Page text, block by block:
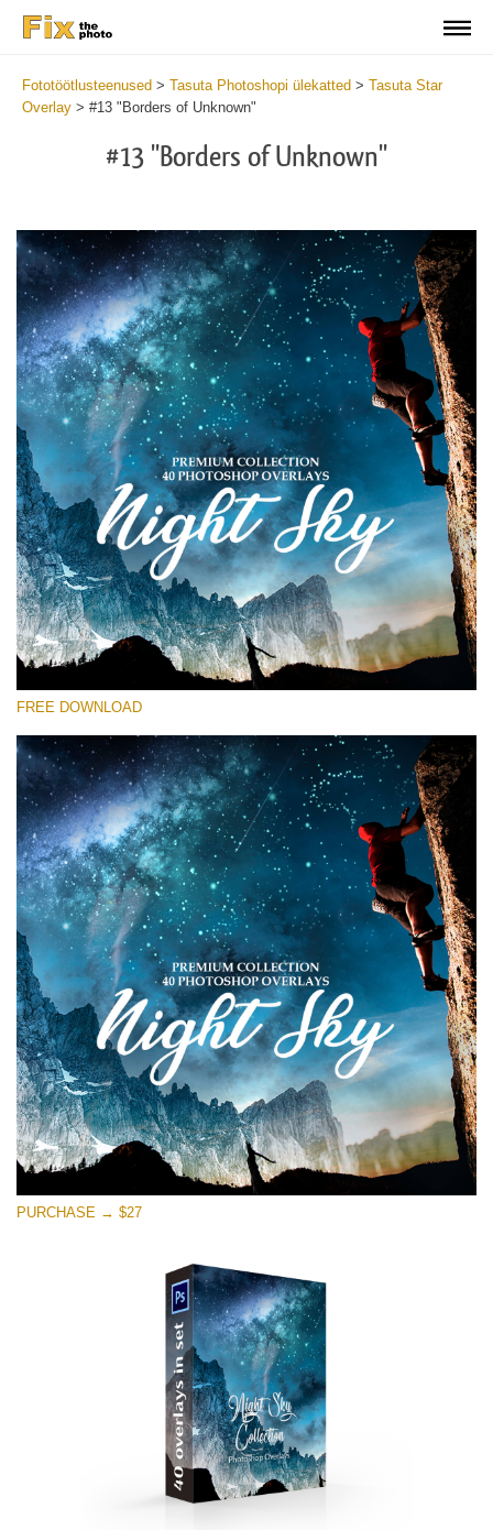
Fototöötlusteenused > Tasuta Photoshopi ülekatted > Tasuta Star
Overlay > #13 "Borders of Unknown"
#13 "Borders of Unknown"
Please select
Free Star Overlay #13
Small 800*533px
Night Sky
(40 Overlays)
Sky Boundless
(347 Overlays)
Large 6000*4000px
Entire Collection
(1783 Overlays)
Large 6000*4000px
Free download
FREE DOWNLOAD
PURCHASE → $27